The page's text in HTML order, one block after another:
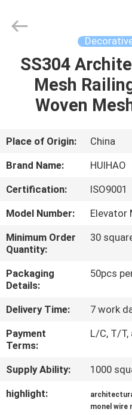
HOME
PRODUCTS
ABOUT
US
FACTORY
TOUR
QUALITY
CONTROL
CONTACT
US
NEWS
Mesh
Product
Reserved.SS304
Mesh
Woven
Place of Origin:
China
Brand Name:
HUIHAO
Certification:
ISO9001
Model Number:
Elevator
Minimum Order
Quantity:
30
Packaging
Details:
50pcs
Delivery Time:
7 work
Payment
Terms:
L/C, T/T,
Supply Ability:
1000
highlight:
monel wire